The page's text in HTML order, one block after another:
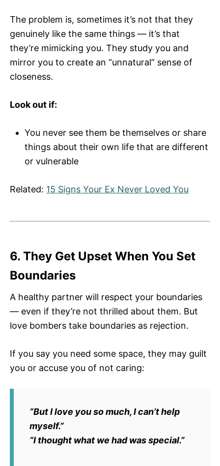
The problem is, sometimes it’s not that they
genuinely like the same things — it’s that
they’re mimicking you. They study you and
mirror you to create an “unnatural” sense of
closeness.
Look out if:
You never see them be themselves or share
things about their own life that are different
or vulnerable
Related: 15 Signs Your Ex Never Loved You
6. They Get Upset When You Set
Boundaries
A healthy partner will respect your boundaries
— even if they’re not thrilled about them. But
love bombers take boundaries as rejection.
If you say you need some space, they may guilt
you or accuse you of not caring:
“But I love you so much, I can’t help
myself.”
“I thought what we had was special.”